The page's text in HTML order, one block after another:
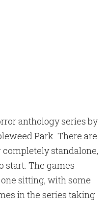
anthology series by
Park. There are
standalone,
start. The games
sitting, with some
in the series taking